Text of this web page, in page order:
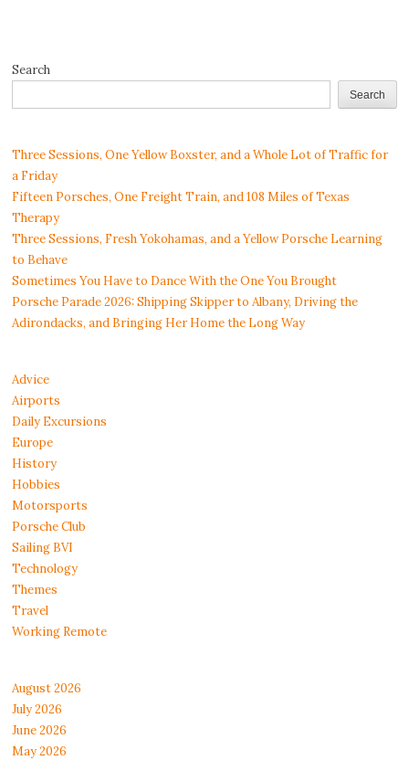
Search
Search
Three Sessions, One Yellow Boxster, and a Whole Lot of Traffic for
a Friday
Fifteen Porsches, One Freight Train, and 108 Miles of Texas
Therapy
Three Sessions, Fresh Yokohamas, and a Yellow Porsche Learning
to Behave
Sometimes You Have to Dance With the One You Brought
Porsche Parade 2026: Shipping Skipper to Albany, Driving the
Adirondacks, and Bringing Her Home the Long Way
Advice
Airports
Daily Excursions
Europe
History
Hobbies
Motorsports
Porsche Club
Sailing BVI
Technology
Themes
Travel
Working Remote
August 2026
July 2026
June 2026
May 2026